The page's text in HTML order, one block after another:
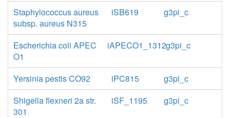
Staphylococcus aureus
subsp. aureus N315
iSB619 g3pi_c
Escherichia coli APEC
O1
iAPECO1_1312g3pi_c
Yersinia pestis CO92 iPC815
g3pi_c
Shigella flexneri 2a str.
301
iSF_1195 g3pi_c